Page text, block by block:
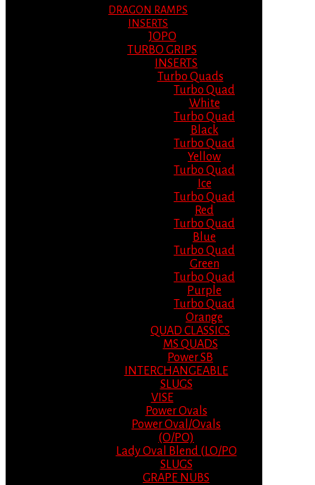
DRAGON RAMPS
INSERTS
JOPO
TURBO GRIPS
INSERTS
Turbo Quads
Turbo Quad
White
Turbo Quad
Black
Turbo Quad
Yellow
Turbo Quad
Ice
Turbo Quad
Red
Turbo Quad
Blue
Turbo Quad
Green
Turbo Quad
Purple
Turbo Quad
Orange
QUAD CLASSICS
MS QUADS
Power SB
INTERCHANGEABLE
SLUGS
VISE
Power Ovals
Power Oval/Ovals
(O/PO)
Lady Oval Blend (LO/PO
SLUGS
GRAPE NUBS